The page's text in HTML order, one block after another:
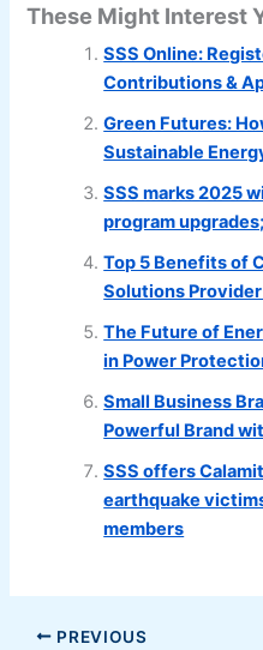
These Might Interest
SSS Online:
Contributions &
Green Futures:
Sustainable
SSS marks 2025
program
Top 5 Benefits of
Solutions
The Future of
in Power
Small Business
Powerful Brand
SSS offers
earthquake
members
PREVIOUS